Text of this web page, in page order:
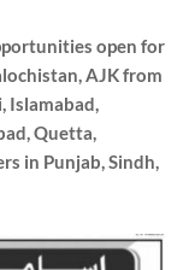
open for
AJK from
Islamabad,
Quetta,
in Punjab, Sindh,